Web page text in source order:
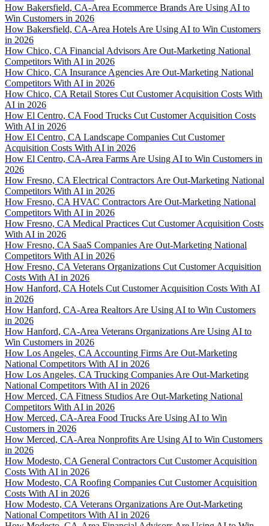
How Bakersfield, CA-Area Ecommerce Brands Are Using AI to
Win Customers in 2026
How Bakersfield, CA-Area Hotels Are Using AI to Win Customers
in 2026
How Chico, CA Financial Advisors Are Out-Marketing National
Competitors With AI in 2026
How Chico, CA Insurance Agencies Are Out-Marketing National
Competitors With AI in 2026
How Chico, CA Retail Stores Cut Customer Acquisition Costs With
AI in 2026
How El Centro, CA Food Trucks Cut Customer Acquisition Costs
With AI in 2026
How El Centro, CA Landscape Companies Cut Customer
Acquisition Costs With AI in 2026
How El Centro, CA-Area Farms Are Using AI to Win Customers in
2026
How Fresno, CA Electrical Contractors Are Out-Marketing National
Competitors With AI in 2026
How Fresno, CA HVAC Contractors Are Out-Marketing National
Competitors With AI in 2026
How Fresno, CA Medical Practices Cut Customer Acquisition Costs
With AI in 2026
How Fresno, CA SaaS Companies Are Out-Marketing National
Competitors With AI in 2026
How Fresno, CA Veterans Organizations Cut Customer Acquisition
Costs With AI in 2026
How Hanford, CA Hotels Cut Customer Acquisition Costs With AI
in 2026
How Hanford, CA-Area Realtors Are Using AI to Win Customers
in 2026
How Hanford, CA-Area Veterans Organizations Are Using AI to
Win Customers in 2026
How Los Angeles, CA Accounting Firms Are Out-Marketing
National Competitors With AI in 2026
How Los Angeles, CA Trucking Companies Are Out-Marketing
National Competitors With AI in 2026
How Merced, CA Fitness Studios Are Out-Marketing National
Competitors With AI in 2026
How Merced, CA-Area Food Trucks Are Using AI to Win
Customers in 2026
How Merced, CA-Area Nonprofits Are Using AI to Win Customers
in 2026
How Modesto, CA General Contractors Cut Customer Acquisition
Costs With AI in 2026
How Modesto, CA Roofing Companies Cut Customer Acquisition
Costs With AI in 2026
How Modesto, CA Veterans Organizations Are Out-Marketing
National Competitors With AI in 2026